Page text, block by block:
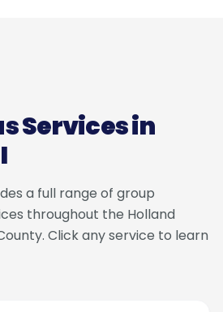
Services in
a full range of group
throughout the Holland
Click any service to learn